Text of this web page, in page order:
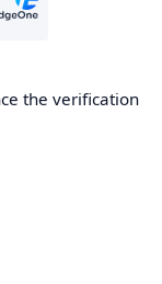
the verification